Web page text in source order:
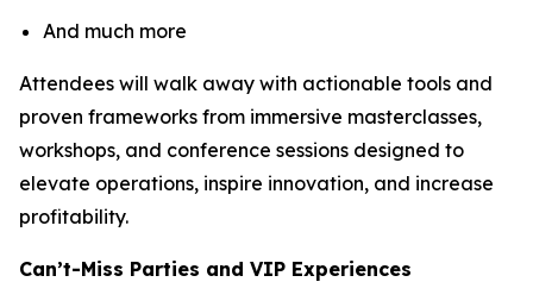
And much more
Attendees will walk away with actionable tools and
proven frameworks from immersive masterclasses,
workshops, and conference sessions designed to
elevate operations, inspire innovation, and increase
profitability.
Can’t-Miss Parties and VIP Experiences